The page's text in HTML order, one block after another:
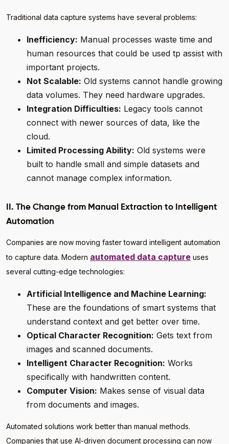
Traditional data capture systems have several problems:
Inefficiency: Manual processes waste time and
human resources that could be used tp assist with
important projects.
Not Scalable: Old systems cannot handle growing
data volumes. They need hardware upgrades.
Integration Difficulties: Legacy tools cannot
connect with newer sources of data, like the
cloud.
Limited Processing Ability: Old systems were
built to handle small and simple datasets and
cannot manage complex information.
II. The Change from Manual Extraction to Intelligent
Automation
Companies are now moving faster toward intelligent automation
to capture data. Modern automated data capture uses
several cutting-edge technologies:
Artificial Intelligence and Machine Learning:
These are the foundations of smart systems that
understand context and get better over time.
Optical Character Recognition: Gets text from
images and scanned documents.
Intelligent Character Recognition: Works
specifically with handwritten content.
Computer Vision: Makes sense of visual data
from documents and images.
Automated solutions work better than manual methods.
Companies that use AI-driven document processing can now